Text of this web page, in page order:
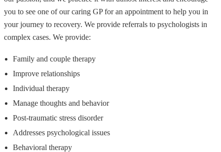
you to see one of our caring GP for an appointment to help you in
your journey to recovery. We provide referrals to psychologists in
complex cases. We provide:
Family and couple therapy
Improve relationships
Individual therapy
Manage thoughts and behavior
Post-traumatic stress disorder
Addresses psychological issues
Behavioral therapy